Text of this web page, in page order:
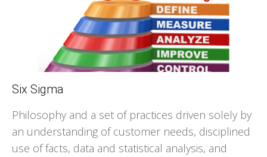
Six Sigma
Philosophy and a set of practices driven solely by
an understanding of customer needs, disciplined
use of facts, data and statistical analysis, and